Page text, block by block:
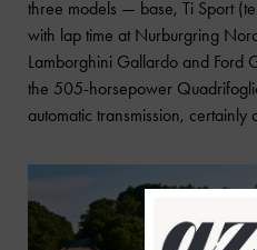
three models — base, Ti Sport
with lap time at Nurburgring
Lamborghini Gallardo and Ford
the 505-horsepower
automatic transmission, certainly